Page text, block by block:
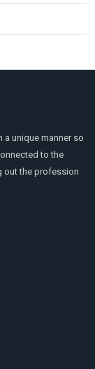
unique manner so
to the
out the profession